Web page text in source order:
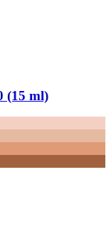
(15 ml)